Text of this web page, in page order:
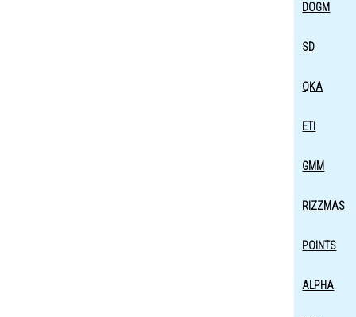
DOGM
SD
QKA
ETI
GMM
RIZZMAS
POINTS
ALPHA